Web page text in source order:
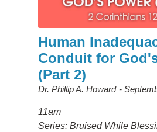
Human
Conduit for
(Part 2)
Dr. Phillip A. Howard
11am
Series: Bruised While